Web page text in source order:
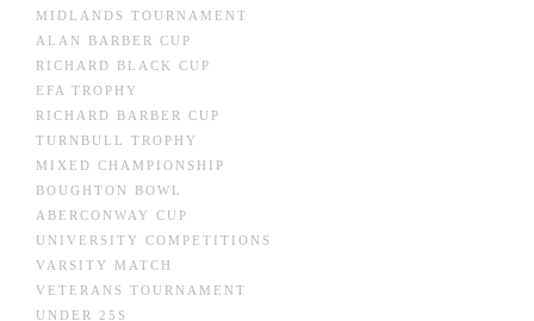
MIDLANDS TOURNAMENT
ALAN BARBER CUP
RICHARD BLACK CUP
EFA TROPHY
RICHARD BARBER CUP
TURNBULL TROPHY
MIXED CHAMPIONSHIP
BOUGHTON BOWL
ABERCONWAY CUP
UNIVERSITY COMPETITIONS
VARSITY MATCH
VETERANS TOURNAMENT
UNDER 25S